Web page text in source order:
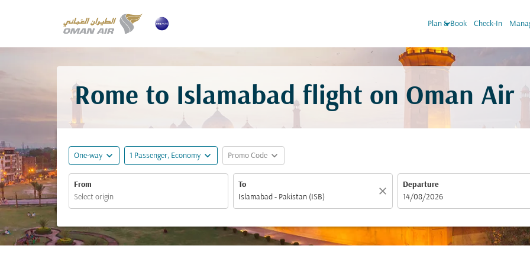
Plan & Book
keyboard_arrow_down Check-In
Rome to Islamabad flight on Oman Air
One-way expand_more 1 Passenger, Economy expand_more Promo Code expand_more
From To
close
Departure
fc-booking-departure-date-aria-label
14/08/2026